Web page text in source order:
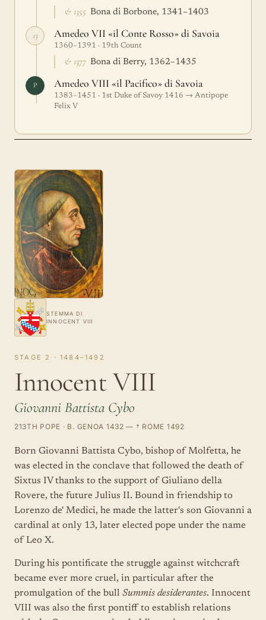
& 1355 Bona di Borbone, 1341–1403
13 Amedeo VII «il Conte Rosso» di Savoia
1360–1391 · 19th Count
& 1377 Bona di Berry, 1362–1435
P Amedeo VIII «il Pacifico» di Savoia
1383–1451 · 1st Duke of Savoy 1416 → Antipope
Felix V
STEMMA DI
INNOCENT VIII
STAGE 2 · 1484–1492
Innocent VIII
Giovanni Battista Cybo
213TH POPE · B. GENOA 1432 — † ROME 1492
Born Giovanni Battista Cybo, bishop of Molfetta, he
was elected in the conclave that followed the death of
Sixtus IV thanks to the support of Giuliano della
Rovere, the future Julius II. Bound in friendship to
Lorenzo de' Medici, he made the latter's son Giovanni a
cardinal at only 13, later elected pope under the name
of Leo X.
During his pontificate the struggle against witchcraft
became ever more cruel, in particular after the
promulgation of the bull Summis desiderantes. Innocent
VIII was also the first pontiff to establish relations